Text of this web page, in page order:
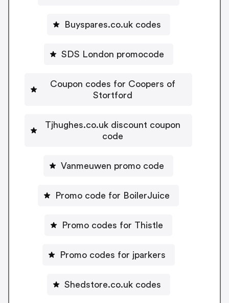
Buyspares.co.uk codes
SDS London promocode
Coupon codes for Coopers of
Stortford
Tjhughes.co.uk discount coupon
code
Vanmeuwen promo code
Promo code for BoilerJuice
Promo codes for Thistle
Promo codes for jparkers
Shedstore.co.uk codes